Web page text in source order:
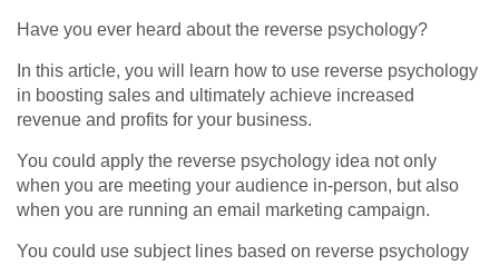
Have you ever heard about the reverse psychology?
In this article, you will learn how to use reverse psychology
in boosting sales and ultimately achieve increased
revenue and profits for your business.
You could apply the reverse psychology idea not only
when you are meeting your audience in-person, but also
when you are running an email marketing campaign.
You could use subject lines based on reverse psychology